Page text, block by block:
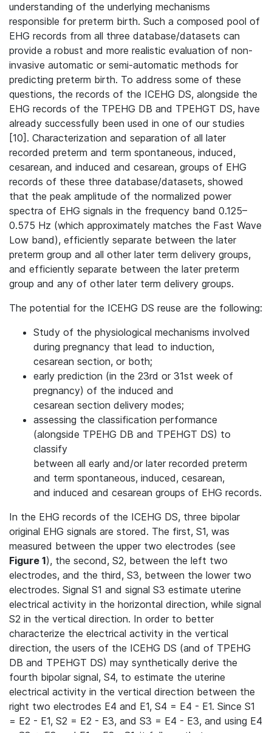
understanding of the underlying mechanisms
responsible for preterm birth. Such a composed pool of
EHG records from all three database/datasets can
provide a robust and more realistic evaluation of non-
invasive automatic or semi-automatic methods for
predicting preterm birth. To address some of these
questions, the records of the ICEHG DS, alongside the
EHG records of the TPEHG DB and TPEHGT DS, have
already successfully been used in one of our studies
[10]. Characterization and separation of all later
recorded preterm and term spontaneous, induced,
cesarean, and induced and cesarean, groups of EHG
records of these three database/datasets, showed
that the peak amplitude of the normalized power
spectra of EHG signals in the frequency band 0.125–
0.575 Hz (which approximately matches the Fast Wave
Low band), efficiently separate between the later
preterm group and all other later term delivery groups,
and efficiently separate between the later preterm
group and any of other later term delivery groups.
The potential for the ICEHG DS reuse are the following:
Study of the physiological mechanisms involved
during pregnancy that lead to induction,
cesarean section, or both;
early prediction (in the 23rd or 31st week of
pregnancy) of the induced and
cesarean section delivery modes;
assessing the classification performance
(alongside TPEHG DB and TPEHGT DS) to
classify
between all early and/or later recorded preterm
and term spontaneous, induced, cesarean,
and induced and cesarean groups of EHG records.
In the EHG records of the ICEHG DS, three bipolar
original EHG signals are stored. The first, S1, was
measured between the upper two electrodes (see
Figure 1), the second, S2, between the left two
electrodes, and the third, S3, between the lower two
electrodes. Signal S1 and signal S3 estimate uterine
electrical activity in the horizontal direction, while signal
S2 in the vertical direction. In order to better
characterize the electrical activity in the vertical
direction, the users of the ICEHG DS (and of TPEHG
DB and TPEHGT DS) may synthetically derive the
fourth bipolar signal, S4, to estimate the uterine
electrical activity in the vertical direction between the
right two electrodes E4 and E1, S4 = E4 - E1. Since S1
= E2 - E1, S2 = E2 - E3, and S3 = E4 - E3, and using E4